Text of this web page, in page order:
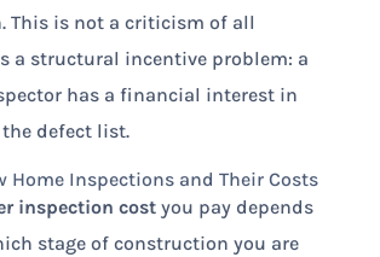
This is not a criticism of all
a structural incentive problem: a
has a financial interest in
defect list.
Home Inspections and Their Costs
inspection costyou pay depends
stage of construction you are